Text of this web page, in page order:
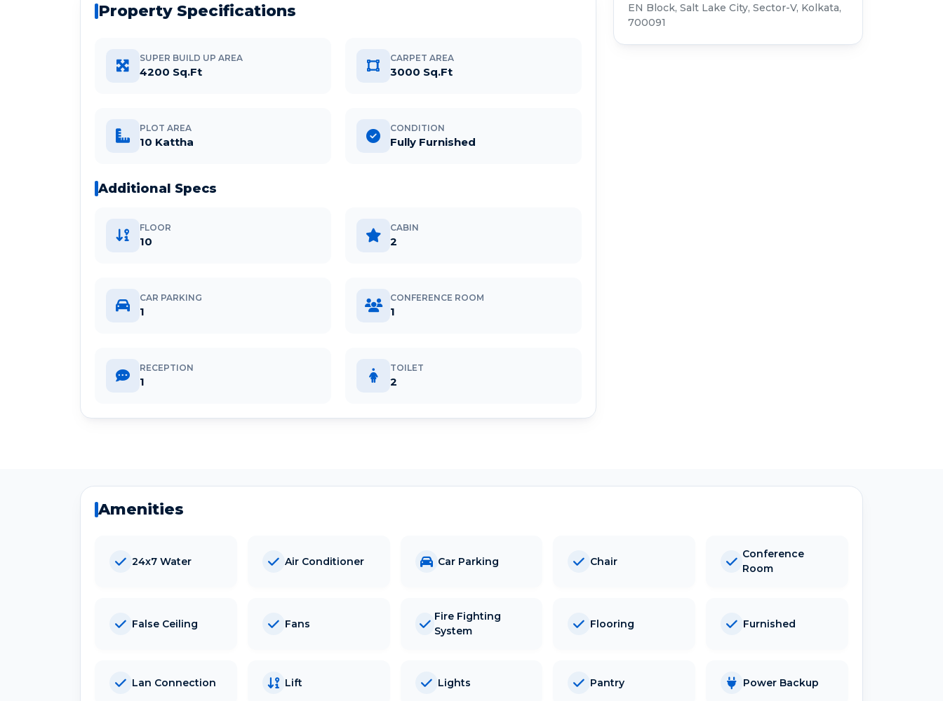
Property Specifications
SUPER BUILD UP AREA
4200 Sq.Ft
CARPET AREA
3000 Sq.Ft
PLOT AREA
10 Kattha
CONDITION
Fully Furnished
Additional Specs
FLOOR
10
CABIN
2
CAR PARKING
1
CONFERENCE ROOM
1
RECEPTION
1
TOILET
2
EN Block, Salt Lake City, Sector-V, Kolkata,
700091
Amenities
24x7 Water Air Conditioner Car Parking Chair
Conference
Room
False Ceiling Fans
Fire Fighting
System
Flooring Furnished
Lan Connection Lift Lights Pantry Power Backup